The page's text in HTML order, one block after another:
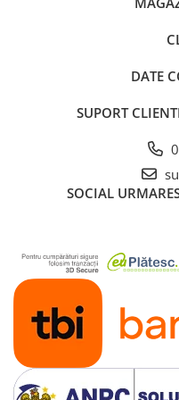
iPad 10.2″ (7th gen - 2019)
iPad 10.2″ (8th gen - 2020)
iPad 10.9″ (10th gen - 2022)
iPad 11″ (2025)
iPad Air 13" (6th gen 2026)
iPad Air (2nd gen)
iPad Air (4th gen - 2020)
iPad Air (5th gen - 2022)
iPad mini
iPad mini (1st gen)
iPad mini (2nd gen)
iPad mini (3rd gen)
iPad mini (4th gen - 2015)
DATE
SUPORT
SOCIAL